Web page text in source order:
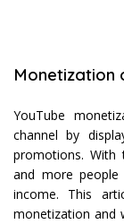
Monetization
YouTube
channel by
promotions. With
and more
income. This
monetization and